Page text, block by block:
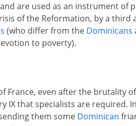
are used as an instrument of
of the Reformation, by a third
(who differ from the Dominicans
to poverty).
France, even after the brutality
IX that specialists are required.
them some Dominican